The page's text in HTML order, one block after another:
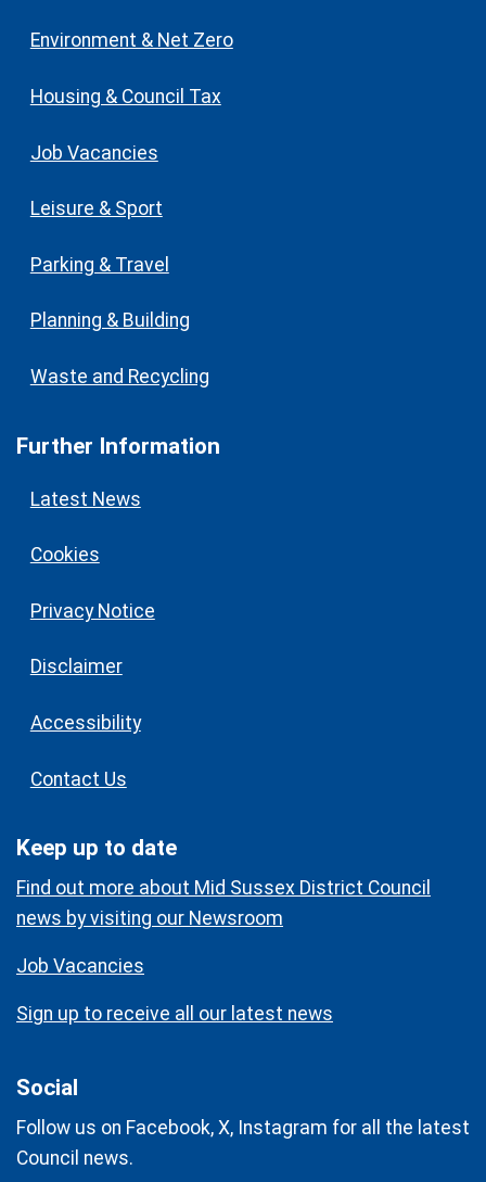
Environment & Net Zero
Housing & Council Tax
Job Vacancies
Leisure & Sport
Parking & Travel
Planning & Building
Waste and Recycling
Further Information
Latest News
Cookies
Privacy Notice
Disclaimer
Accessibility
Contact Us
Keep up to date
Find out more about Mid Sussex District Council
news by visiting our Newsroom
Job Vacancies
Sign up to receive all our latest news
Social
Follow us on Facebook, X, Instagram for all the latest
Council news.